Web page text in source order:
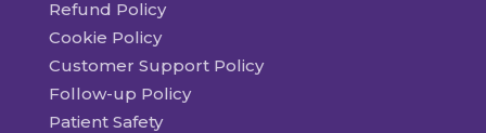
Refund Policy
Cookie Policy
Customer Support Policy
Follow-up Policy
Patient Safety